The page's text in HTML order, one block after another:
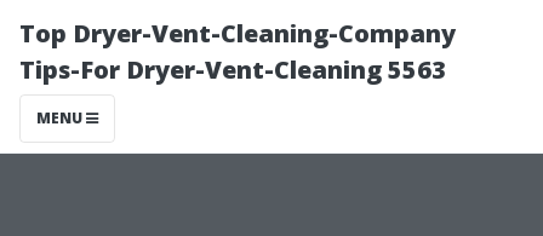
Top Dryer-Vent-Cleaning-Company
Tips-For Dryer-Vent-Cleaning 5563
MENU